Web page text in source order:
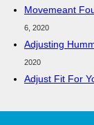
Movemeant
6, 2020
Adjusting
2020
Adjust Fit For